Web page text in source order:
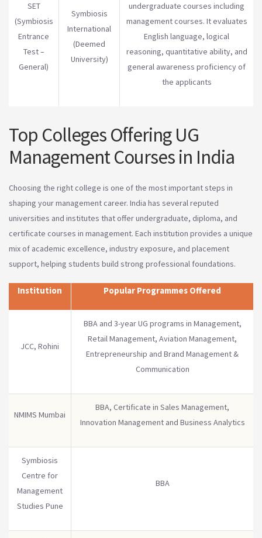
SET
(Symbiosis
Entrance
Test –
General)
Symbiosis
International
(Deemed
University)
undergraduate courses including
management courses. It evaluates
English language, logical
reasoning, quantitative ability, and
general awareness proficiency of
the applicants
Top Colleges Offering UG
Management Courses in India
Choosing the right college is one of the most important steps in
shaping your management career. India has several reputed
universities and institutes that offer undergraduate, diploma, and
certificate courses in management. Each institution provides a unique
mix of academic excellence, industry exposure, and placement
support, helping students build strong professional foundations.
Institution Popular Programmes Offered
JCC, Rohini
BBA and 3-year UG programs in Management,
Retail Management, Aviation Management,
Entrepreneurship and Brand Management &
Communication
NMIMS Mumbai
BBA, Certificate in Sales Management,
Innovation Management and Business Analytics
Symbiosis
Centre for
Management
Studies Pune
BBA